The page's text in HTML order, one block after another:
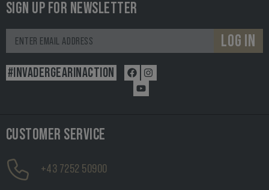
SIGN UP FOR NEWSLETTER
LOG IN
#INVADERGEARINACTION
CUSTOMER SERVICE
+43 7252 50900